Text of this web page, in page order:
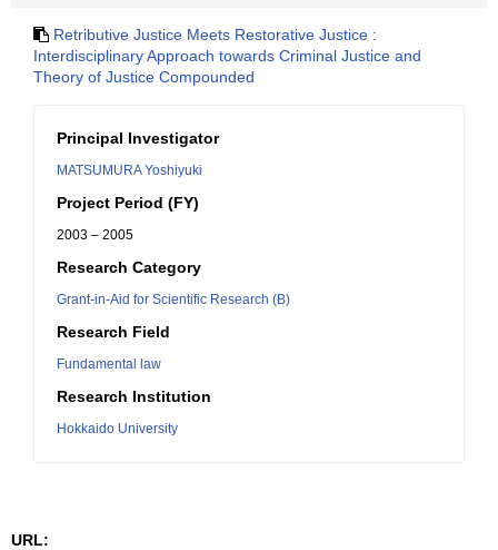
Retributive Justice Meets Restorative Justice :
Interdisciplinary Approach towards Criminal Justice and
Theory of Justice Compounded
Principal Investigator
MATSUMURA Yoshiyuki
Project Period (FY)
2003 – 2005
Research Category
Grant-in-Aid for Scientific Research (B)
Research Field
Fundamental law
Research Institution
Hokkaido University
URL: